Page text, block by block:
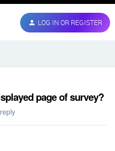
LOG IN OR REGISTER
page of survey?